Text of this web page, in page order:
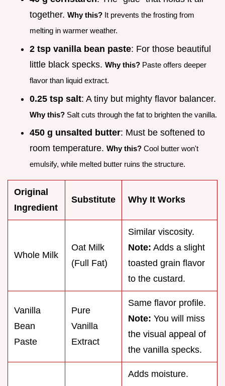
together. Why this? It prevents the frosting from
melting in warmer weather.
2 tsp vanilla bean paste: For those beautiful
little black specks. Why this? Paste offers deeper
flavor than liquid extract.
0.25 tsp salt: A tiny but mighty flavor balancer.
Why this? Salt cuts through the fat to brighten the vanilla.
450 g unsalted butter: Must be softened to
room temperature. Why this? Cool butter won't
emulsify, while melted butter ruins the structure.
Original
Ingredient
Substitute Why It Works
Whole Milk
Oat Milk
(Full Fat)
Similar viscosity.
Note: Adds a slight
toasted grain flavor
to the custard.
Vanilla
Bean
Paste
Pure
Vanilla
Extract
Same flavor profile.
Note: You will miss
the visual appeal of
the vanilla specks.
Adds moisture.